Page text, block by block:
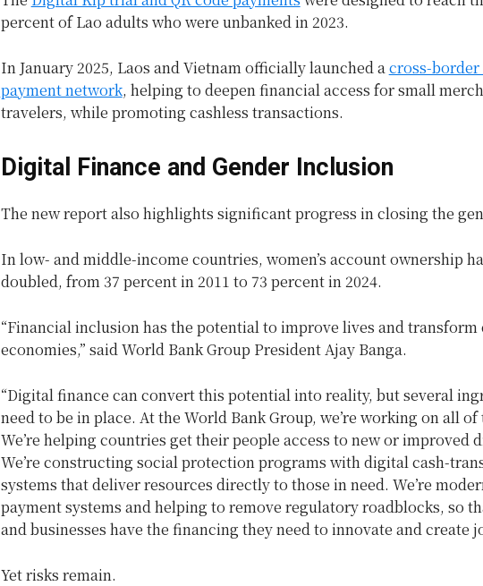
percent of Lao adults who were unbanked in 2023.
In January 2025, Laos and Vietnam officially launched across-border
payment network, helping to deepen financial access for small
travelers, while promoting cashless transactions.
Digital Finance and Gender Inclusion
The new report also highlights significant progress in closing the
In low- and middle-income countries, women’s account ownership
doubled, from 37 percent in 2011 to 73 percent in 2024.
“Financial inclusion has the potential to improve lives and transform
economies,” said World Bank Group President Ajay Banga.
“Digital finance can convert this potential into reality, but several
need to be in place. At the World Bank Group, we’re working on all of
We’re helping countries get their people access to new or improved
We’re constructing social protection programs with digital cash-
systems that deliver resources directly to those in need. We’re
payment systems and helping to remove regulatory roadblocks, so
and businesses have the financing they need to innovate and create
Yet risks remain.